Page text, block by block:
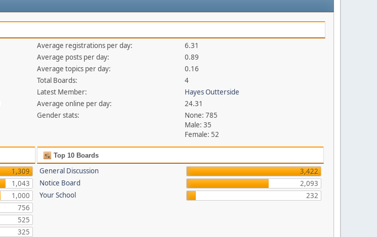
Average registrations per day:
6.31
Average posts per day:
0.89
Average topics per day:
0.16
Total Boards:
4
Latest Member:
Hayes Outterside
Average online per day:
24.31
Gender stats:
None: 785
Male: 35
Female: 52
1,309
1,043
1,000
756
525
325
Top 10 Boards
General Discussion
3,422
Notice Board
2,093
Your School
232